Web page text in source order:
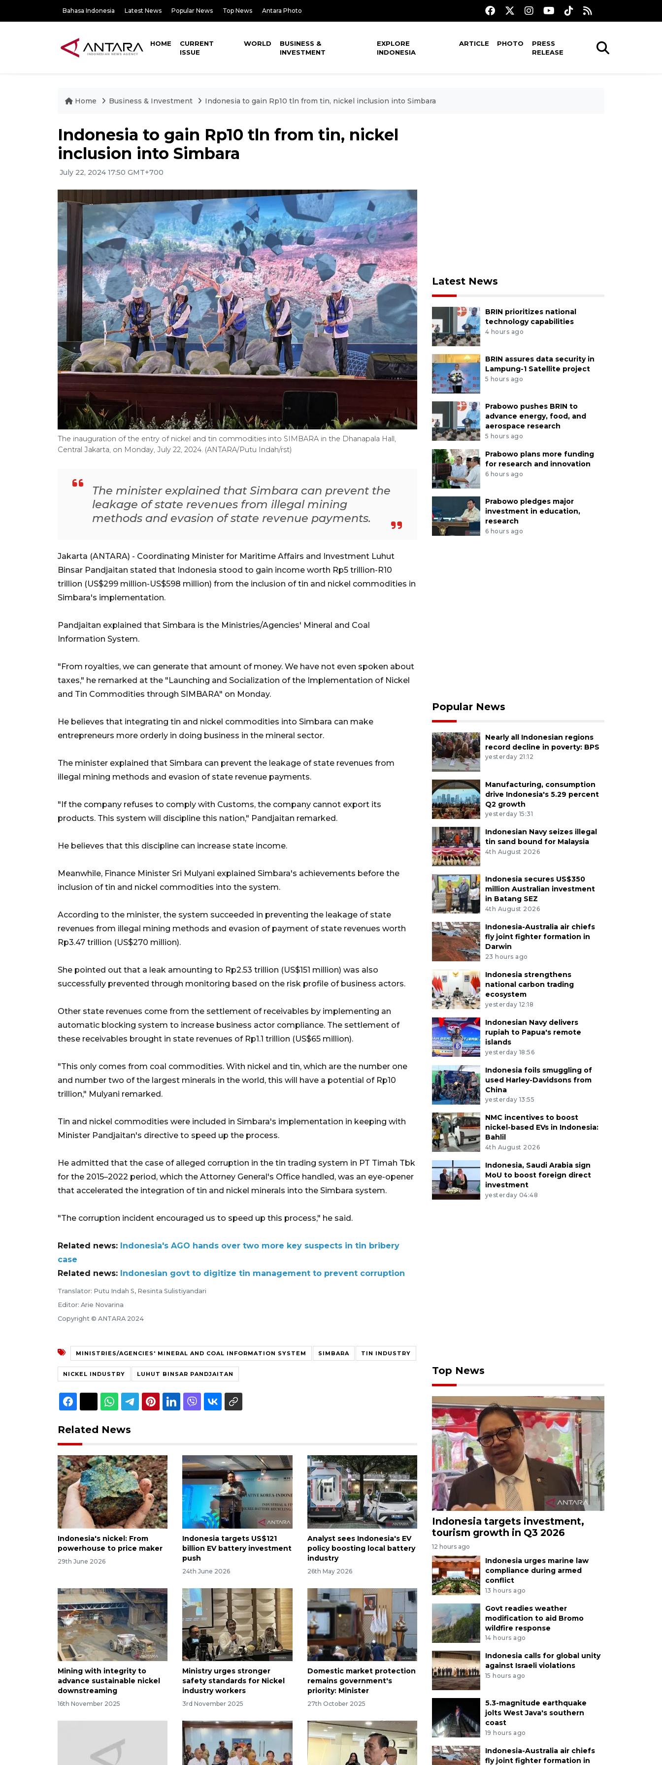
Bahasa Indonesia Latest News Popular News Top News Antara Photo
HOME
CURRENT
ISSUE
WORLD
BUSINESS &
INVESTMENT
EXPLORE
INDONESIA
ARTICLE PHOTO
PRESS
RELEASE
Home Business & Investment Indonesia to gain Rp10 tln from tin, nickel inclusion into Simbara
Indonesia to gain Rp10 tln from tin, nickel
inclusion into Simbara
July 22, 2024 17:50 GMT+700
The inauguration of the entry of nickel and tin commodities into SIMBARA in the Dhanapala Hall,
Central Jakarta, on Monday, July 22, 2024. (ANTARA/Putu Indah/rst)
The minister explained that Simbara can prevent the
leakage of state revenues from illegal mining
methods and evasion of state revenue payments.
Jakarta (ANTARA) - Coordinating Minister for Maritime Affairs and Investment Luhut
Binsar Pandjaitan stated that Indonesia stood to gain income worth Rp5 trillion-R10
trillion (US$299 million-US$598 million) from the inclusion of tin and nickel commodities in
Simbara's implementation.
Pandjaitan explained that Simbara is the Ministries/Agencies' Mineral and Coal
Information System.
"From royalties, we can generate that amount of money. We have not even spoken about
taxes," he remarked at the "Launching and Socialization of the Implementation of Nickel
and Tin Commodities through SIMBARA" on Monday.
He believes that integrating tin and nickel commodities into Simbara can make
entrepreneurs more orderly in doing business in the mineral sector.
The minister explained that Simbara can prevent the leakage of state revenues from
illegal mining methods and evasion of state revenue payments.
"If the company refuses to comply with Customs, the company cannot export its
products. This system will discipline this nation," Pandjaitan remarked.
He believes that this discipline can increase state income.
Meanwhile, Finance Minister Sri Mulyani explained Simbara's achievements before the
inclusion of tin and nickel commodities into the system.
According to the minister, the system succeeded in preventing the leakage of state
revenues from illegal mining methods and evasion of payment of state revenues worth
Rp3.47 trillion (US$270 million).
She pointed out that a leak amounting to Rp2.53 trillion (US$151 million) was also
successfully prevented through monitoring based on the risk profile of business actors.
Other state revenues come from the settlement of receivables by implementing an
automatic blocking system to increase business actor compliance. The settlement of
these receivables brought in state revenues of Rp1.1 trillion (US$65 million).
"This only comes from coal commodities. With nickel and tin, which are the number one
and number two of the largest minerals in the world, this will have a potential of Rp10
trillion," Mulyani remarked.
Tin and nickel commodities were included in Simbara's implementation in keeping with
Minister Pandjaitan's directive to speed up the process.
He admitted that the case of alleged corruption in the tin trading system in PT Timah Tbk
for the 2015–2022 period, which the Attorney General's Office handled, was an eye-opener
that accelerated the integration of tin and nickel minerals into the Simbara system.
"The corruption incident encouraged us to speed up this process," he said.
Related news: Indonesia's AGO hands over two more key suspects in tin bribery
case
Related news: Indonesian govt to digitize tin management to prevent corruption
Translator: Putu Indah S, Resinta Sulistiyandari
Editor: Arie Novarina
Copyright © ANTARA 2024
MINISTRIES/AGENCIES' MINERAL AND COAL INFORMATION SYSTEM SIMBARA TIN INDUSTRY
NICKEL INDUSTRY LUHUT BINSAR PANDJAITAN
Related News
Indonesia's nickel: From
powerhouse to price maker
29th June 2026
Indonesia targets US$121
billion EV battery investment
push
24th June 2026
Analyst sees Indonesia's EV
policy boosting local battery
industry
26th May 2026
Mining with integrity to
advance sustainable nickel
downstreaming
16th November 2025
Ministry urges stronger
safety standards for Nickel
industry workers
3rd November 2025
Domestic market protection
remains government's
priority: Minister
27th October 2025
Latest News
BRIN prioritizes national
technology capabilities
4 hours ago
BRIN assures data security in
Lampung-1 Satellite project
5 hours ago
Prabowo pushes BRIN to
advance energy, food, and
aerospace research
5 hours ago
Prabowo plans more funding
for research and innovation
6 hours ago
Prabowo pledges major
investment in education,
research
6 hours ago
Popular News
Nearly all Indonesian regions
record decline in poverty: BPS
yesterday 21:12
Manufacturing, consumption
drive Indonesia's 5.29 percent
Q2 growth
yesterday 15:31
Indonesian Navy seizes illegal
tin sand bound for Malaysia
4th August 2026
Indonesia secures US$350
million Australian investment
in Batang SEZ
4th August 2026
Indonesia-Australia air chiefs
fly joint fighter formation in
Darwin
23 hours ago
Indonesia strengthens
national carbon trading
ecosystem
yesterday 12:18
Indonesian Navy delivers
rupiah to Papua's remote
islands
yesterday 18:56
Indonesia foils smuggling of
used Harley-Davidsons from
China
yesterday 13:55
NMC incentives to boost
nickel-based EVs in Indonesia:
Bahlil
4th August 2026
Indonesia, Saudi Arabia sign
MoU to boost foreign direct
investment
yesterday 04:48
Top News
Indonesia targets investment,
tourism growth in Q3 2026
12 hours ago
Indonesia urges marine law
compliance during armed
conflict
13 hours ago
Govt readies weather
modification to aid Bromo
wildfire response
14 hours ago
Indonesia calls for global unity
against Israeli violations
15 hours ago
5.3-magnitude earthquake
jolts West Java's southern
coast
19 hours ago
Indonesia-Australia air chiefs
fly joint fighter formation in